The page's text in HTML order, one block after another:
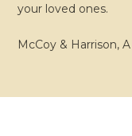
your loved ones.
McCoy & Harrison,